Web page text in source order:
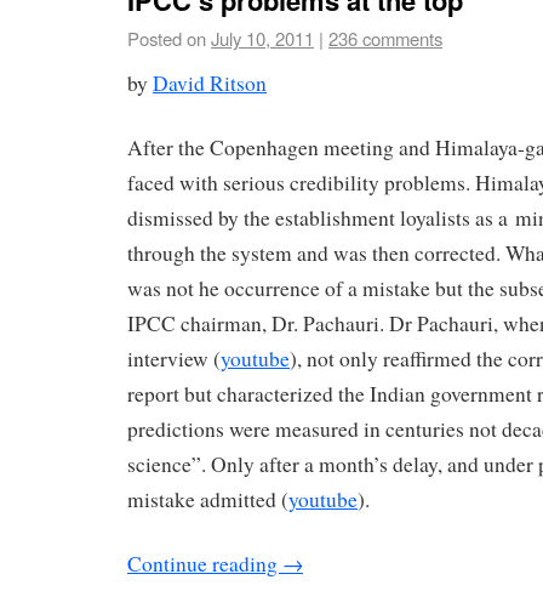
Posted onJuly 10, 2011 | 236 comments
by David Ritson
After the Copenhagen meeting and Himalaya-
faced with serious credibility problems.
dismissed by the establishment loyalists as a
through the system and was then corrected.
was not he occurrence of a mistake but the
IPCC chairman, Dr. Pachauri. Dr Pachauri,
interview (youtube), not only reaffirmed the
report but characterized the Indian government
predictions were measured in centuries not
science”. Only after a month’s delay, and under
mistake admitted (youtube).
Continue reading →